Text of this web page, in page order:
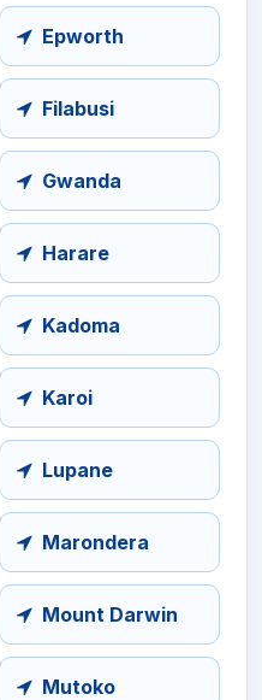
Epworth
Filabusi
Gwanda
Harare
Kadoma
Karoi
Lupane
Marondera
Mount Darwin
Mutoko